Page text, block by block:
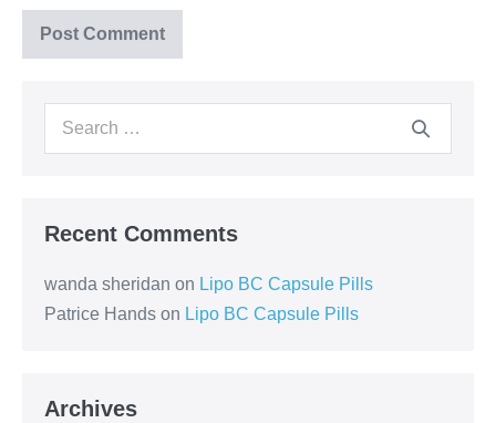
Recent Comments
wanda sheridan on Lipo BC Capsule Pills
Patrice Hands on Lipo BC Capsule Pills
Archives